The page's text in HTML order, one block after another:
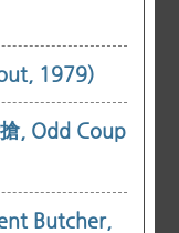
1979)
, Odd Coup
Butcher,